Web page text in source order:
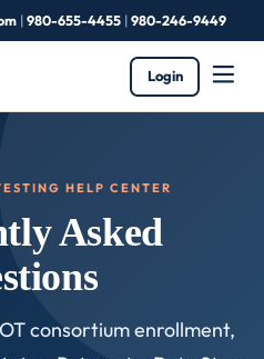
|980-655-4455|980-246-9449
Login
HELP CENTER
Asked
consortium enrollment,